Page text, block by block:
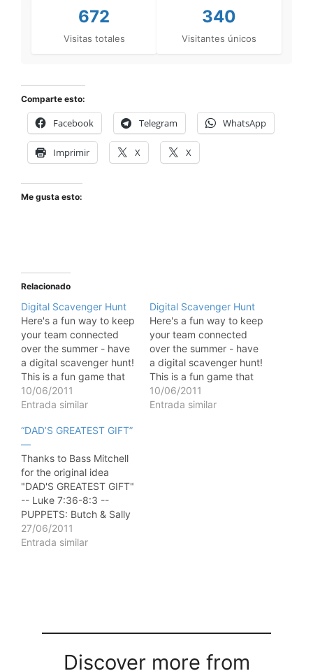
672
Visitas totales
340
Visitantes únicos
Comparte esto:
Facebook Telegram WhatsApp
Imprimir X X
Me gusta esto:
Relacionado
Digital Scavenger Hunt
Here's a fun way to keep
your team connected
over the summer - have
a digital scavenger hunt!
This is a fun game that
can be played in one
evening or weekend, or
weeks throughout the
summer. We've put
together three
suggestions for playing
the game…
10/06/2011
Entrada similar
Digital Scavenger Hunt
Here's a fun way to keep
your team connected
over the summer - have
a digital scavenger hunt!
This is a fun game that
can be played in one
evening or weekend, or
10/06/2011
Entrada similar
“DAD’S GREATEST GIFT”
—
Thanks to Bass Mitchell
for the original idea
"DAD'S GREATEST GIFT"
-- Luke 7:36-8:3 --
PUPPETS: Butch & Sally
BUTCH: Hey, do you
know what day it is?
27/06/2011
Entrada similar
Discover more from